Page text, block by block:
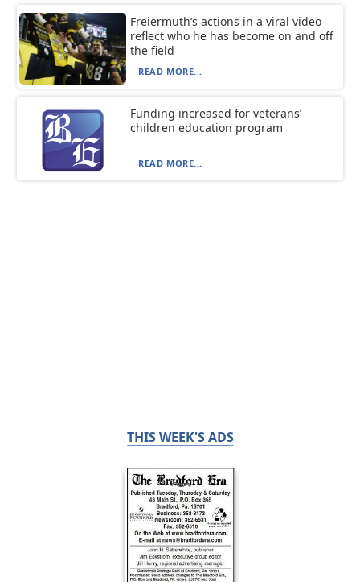
Freiermuth’s actions in a viral video
reflect who he has become on and off
the field
READ MORE...
Funding increased for veterans’
children education program
READ MORE...
THIS WEEK'S ADS